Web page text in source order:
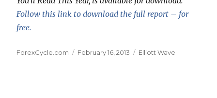
Follow this link to download the full report – for
free.
Author
ForexCycle.com
Posted
February 16, 2013 Categories
Elliott Wave